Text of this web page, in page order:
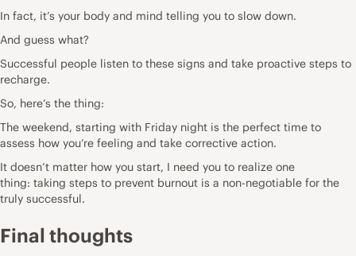
In fact, it’s your body and mind telling you to slow down.
And guess what?
Successful people listen to these signs and take proactive steps to
recharge.
So, here’s the thing:
The weekend, starting with Friday night is the perfect time to
assess how you’re feeling and take corrective action.
It doesn’t matter how you start, I need you to realize one
thing: taking steps to prevent burnout is a non-negotiable for the
truly successful.
Final thoughts